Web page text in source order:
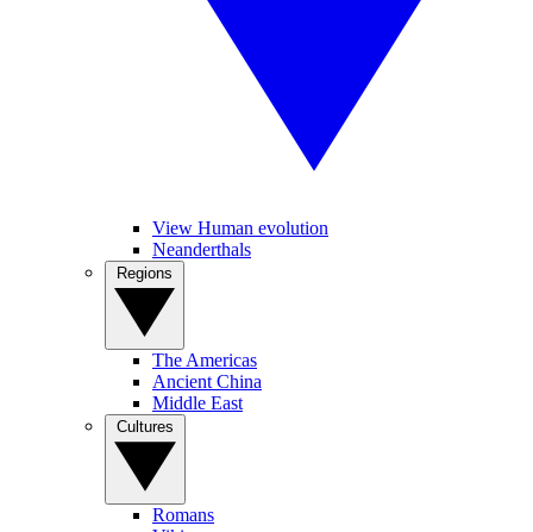
View Human evolution
Neanderthals
The Americas
Ancient China
Middle East
Romans